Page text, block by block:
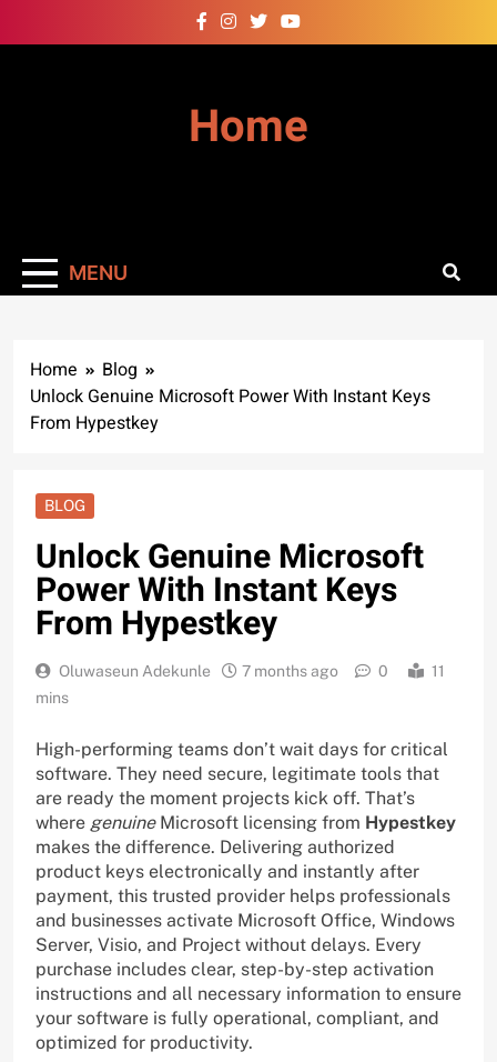
to
Home
MENU
Home
Blog
Unlock Genuine Microsoft Power With Instant Keys
From Hypestkey
BLOG
Unlock Genuine Microsoft
Power With Instant Keys
From Hypestkey
Oluwaseun Adekunle 7 months ago 0
11
mins
High-performing teams don’t wait days for critical
software. They need secure, legitimate tools that
are ready the moment projects kick off. That’s
where genuineMicrosoft licensing from Hypestkey
makes the difference. Delivering authorized
product keys electronically and instantly after
payment, this trusted provider helps professionals
and businesses activate Microsoft Office, Windows
Server, Visio, and Project without delays. Every
purchase includes clear, step-by-step activation
instructions and all necessary information to ensure
your software is fully operational, compliant, and
optimized for productivity.